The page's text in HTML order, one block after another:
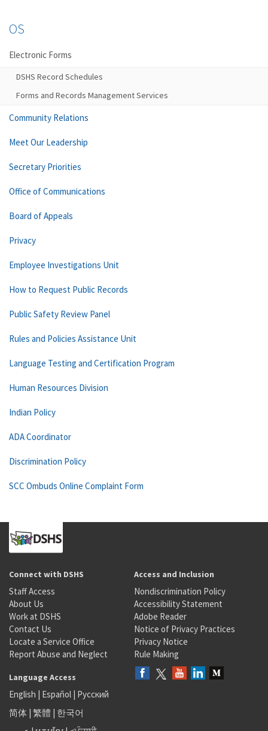
OS
Electronic Forms
DSHS Record Schedules
Forms and Records Management Services
Community Relations
Meet Our Leadership
Secretary Priorities
Office of Communications
Board of Appeals
Privacy
Employee Investigations Unit
How to Request Public Records
Public Safety Review Panel
Rules and Policies Assistance Unit
Language Testing and Certification Program
Human Resources Division
Indian Policy
ADA Coordinator
Discrimination Policy
SCC Ombuds Online Complaint Form
Connect with DSHS
Staff Access
About Us
Work at DSHS
Contact Us
Locate a Service Office
Report Abuse and Neglect
Access and Inclusion
Nondiscrimination Policy
Accessibility Statement
Adobe Reader
Notice of Privacy Practices
Privacy Notice
Rule Making
Language Access
English | Español | Русский
简体 | 繁體 | 한국어